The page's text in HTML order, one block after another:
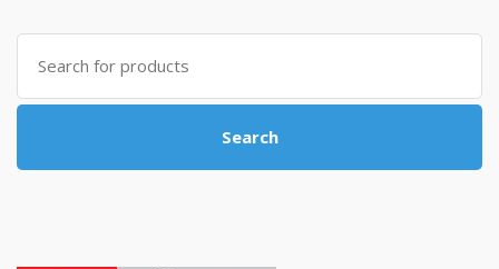
৳ 4,800.00.৳ 4,500.00.
Search
for:
Search